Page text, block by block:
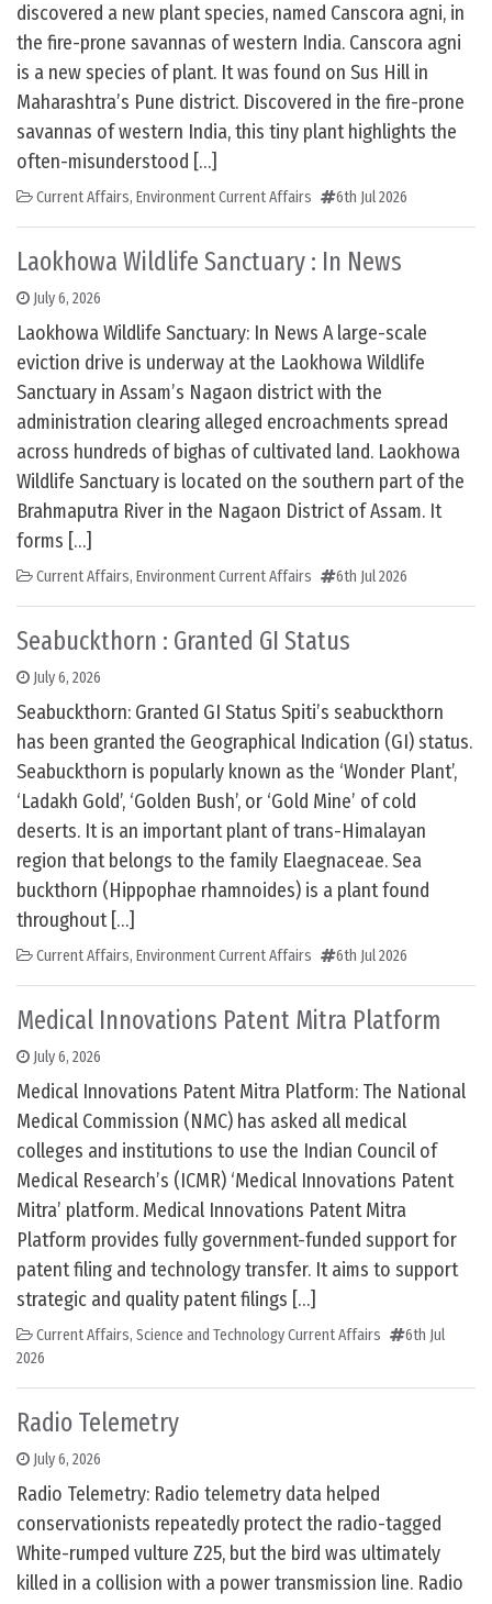
discovered a new plant species, named Canscora agni, in
the fire-prone savannas of western India. Canscora agni
is a new species of plant. It was found on Sus Hill in
Maharashtra’s Pune district. Discovered in the fire-prone
savannas of western India, this tiny plant highlights the
often-misunderstood […]
Current Affairs, Environment Current Affairs 6th Jul 2026
Laokhowa Wildlife Sanctuary : In News
July 6, 2026
Laokhowa Wildlife Sanctuary: In News A large-scale
eviction drive is underway at the Laokhowa Wildlife
Sanctuary in Assam’s Nagaon district with the
administration clearing alleged encroachments spread
across hundreds of bighas of cultivated land. Laokhowa
Wildlife Sanctuary is located on the southern part of the
Brahmaputra River in the Nagaon District of Assam. It
forms […]
Current Affairs, Environment Current Affairs 6th Jul 2026
Seabuckthorn : Granted GI Status
July 6, 2026
Seabuckthorn: Granted GI Status Spiti’s seabuckthorn
has been granted the Geographical Indication (GI) status.
Seabuckthorn is popularly known as the ‘Wonder Plant’,
‘Ladakh Gold’, ‘Golden Bush’, or ‘Gold Mine’ of cold
deserts. It is an important plant of trans-Himalayan
region that belongs to the family Elaegnaceae. Sea
buckthorn (Hippophae rhamnoides) is a plant found
throughout […]
Current Affairs, Environment Current Affairs 6th Jul 2026
Medical Innovations Patent Mitra Platform
July 6, 2026
Medical Innovations Patent Mitra Platform: The National
Medical Commission (NMC) has asked all medical
colleges and institutions to use the Indian Council of
Medical Research’s (ICMR) ‘Medical Innovations Patent
Mitra’ platform. Medical Innovations Patent Mitra
Platform provides fully government-funded support for
patent filing and technology transfer. It aims to support
strategic and quality patent filings […]
Current Affairs, Science and Technology Current Affairs
6th Jul
2026
Radio Telemetry
July 6, 2026
Radio Telemetry: Radio telemetry data helped
conservationists repeatedly protect the radio-tagged
White-rumped vulture Z25, but the bird was ultimately
killed in a collision with a power transmission line. Radio